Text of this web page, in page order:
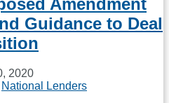
Amendment
Guidance to Deal
2020
National Lenders